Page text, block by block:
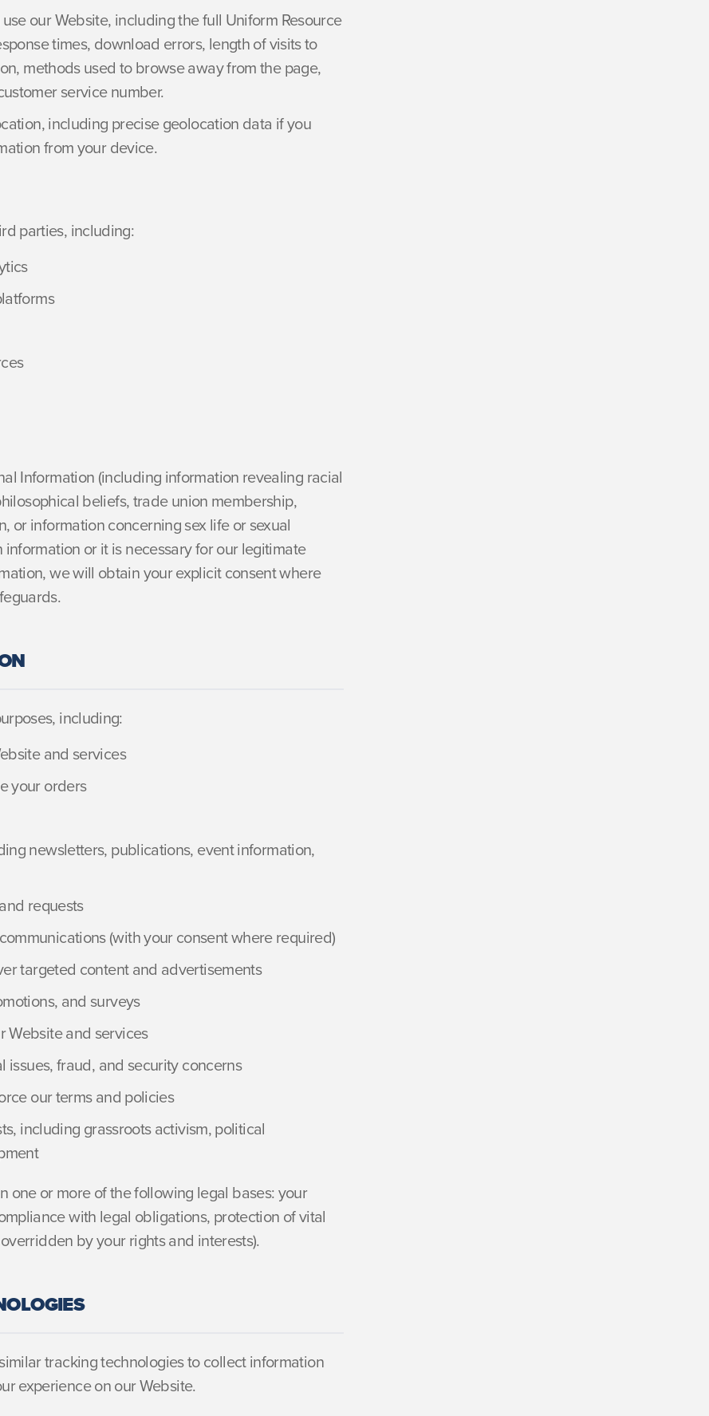
our Website, including the full Uniform Resource
times, download errors, length of visits to
methods used to browse away from the page,
service number.
including precise geolocation data if you
from your device.
parties, including:
Information (including information revealing racial
beliefs, trade union membership,
or information concerning sex life or sexual
or it is necessary for our legitimate
we will obtain your explicit consent where
including:
and services
your orders
newsletters, publications, event information,
requests
(with your consent where required)
targeted content and advertisements
and surveys
Website and services
fraud, and security concerns
our terms and policies
including grassroots activism, political
one or more of the following legal bases: your
with legal obligations, protection of vital
by your rights and interests).
tracking technologies to collect information
experience on our Website.